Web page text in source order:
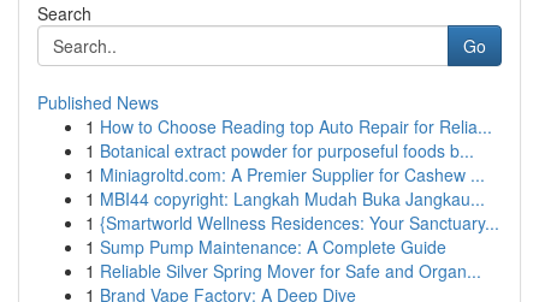
Search
Go
Published News
1 How to Choose Reading top Auto Repair for Relia...
1 Botanical extract powder for purposeful foods b...
1 Miniagroltd.com: A Premier Supplier for Cashew ...
1 MBI44 copyright: Langkah Mudah Buka Jangkau...
1 {Smartworld Wellness Residences: Your Sanctuary...
1 Sump Pump Maintenance: A Complete Guide
1 Reliable Silver Spring Mover for Safe and Organ...
1 Brand Vape Factory: A Deep Dive